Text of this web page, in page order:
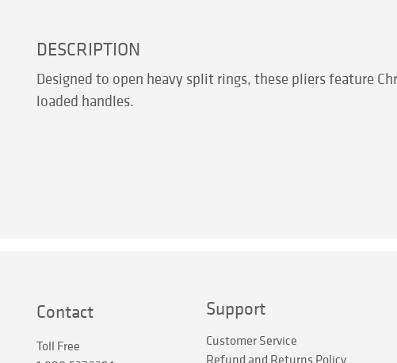
DESCRIPTION
Designed to open heavy split rings, these pliers feature
loaded handles.
Contact
Toll Free
Support
Customer Service
Refund and Returns Policy